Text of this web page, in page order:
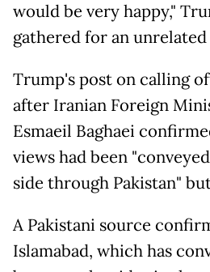
would be very happy,"
gathered for an
Trump's post on calling
after Iranian Foreign
Esmaeil Baghaei
views had been
side through Pakistan"
A Pakistani source
Islamabad, which has